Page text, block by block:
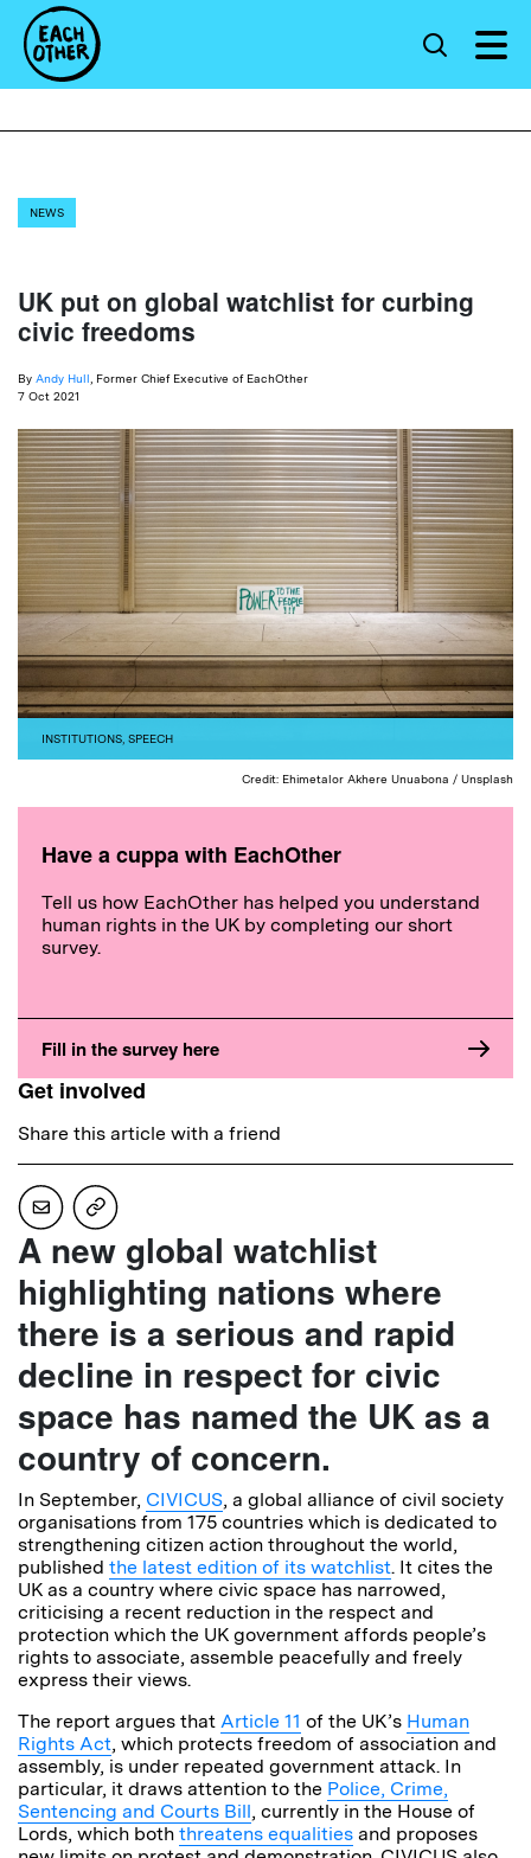
NEWS
UK put on global watchlist for curbing
civic freedoms
By Andy Hull , Former Chief Executive of EachOther
7 Oct 2021
INSTITUTIONS SPEECH
Credit: Ehimetalor Akhere Unuabona / Unsplash
Have a cuppa with EachOther
Tell us how EachOther has helped you understand
human rights in the UK by completing our short
survey.
Fill in the survey here
Get involved
Share this article with a friend
A new global watchlist
highlighting nations where
there is a serious and rapid
decline in respect for civic
space has named the UK as a
country of concern.
In September, CIVICUS, a global alliance of civil society
organisations from 175 countries which is dedicated to
strengthening citizen action throughout the world,
published the latest edition of its watchlist. It cites the
UK as a country where civic space has narrowed,
criticising a recent reduction in the respect and
protection which the UK government affords people’s
rights to associate, assemble peacefully and freely
express their views.
The report argues that Article 11 of the UK’s Human
Rights Act, which protects freedom of association and
assembly, is under repeated government attack. In
particular, it draws attention to the Police, Crime,
Sentencing and Courts Bill, currently in the House of
Lords, which both threatens equalities and proposes